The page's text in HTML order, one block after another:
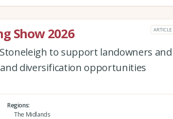
Show 2026 ARTICLE
to support landowners and
diversification opportunities
Regions
The Midlands